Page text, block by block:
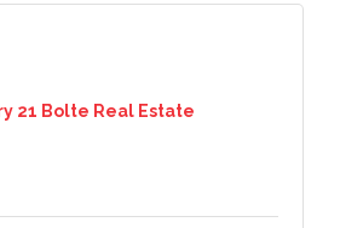
21 Bolte Real Estate